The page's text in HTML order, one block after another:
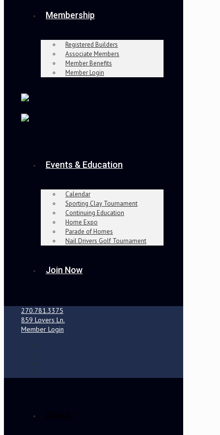
Membership
Registered Builders
Associate Members
Member Benefits
Member Login
Events & Education
Calendar
Sporting Clay Tournament
Continuing Education
Home Expo
Parade of Homes
Nail Drivers Golf Tournament
Join Now
270.781.3375
859 Lovers Ln.
Member Login